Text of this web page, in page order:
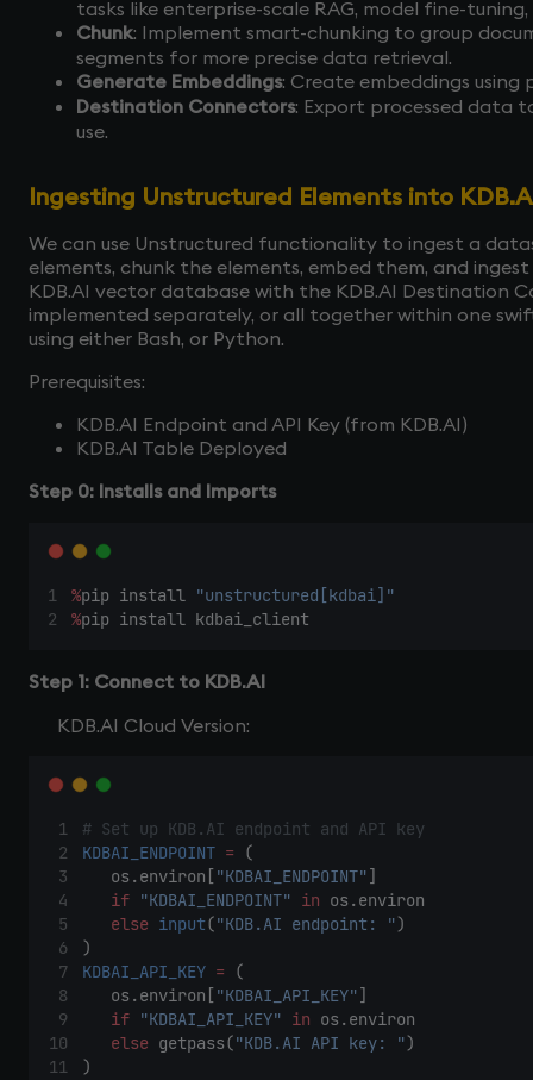
tasks like enterprise-scale RAG, model fine-
Chunk: Implement smart-chunking to group
segments for more precise data retrieval.
Generate Embeddings: Create embeddings
Destination Connectors: Export processed data
use.
Ingesting Unstructured Elements into
We can use Unstructured functionality to ingest a
elements, chunk the elements, embed them, and
KDB.AI vector database with the KDB.AI Destination
implemented separately, or all together within one
using either Bash, or Python.
Prerequisites:
KDB.AI Endpoint and API Key (from KDB.AI)
KDB.AI Table Deployed
Step 0: Installs and Imports
%pip install "unstructured[kdbai]"
%pip install kdbai_client
Step 1: Connect to KDB.AI
KDB.AI Cloud Version:
# Set up KDB.AI endpoint and API key
KDBAI_ENDPOINT = (
os.environ["KDBAI_ENDPOINT"]
if "KDBAI_ENDPOINT" in os.environ
else input("KDB.AI endpoint: ")
)
KDBAI_API_KEY = (
os.environ["KDBAI_API_KEY"]
if "KDBAI_API_KEY" in os.environ
else getpass("KDB.AI API key: ")
)